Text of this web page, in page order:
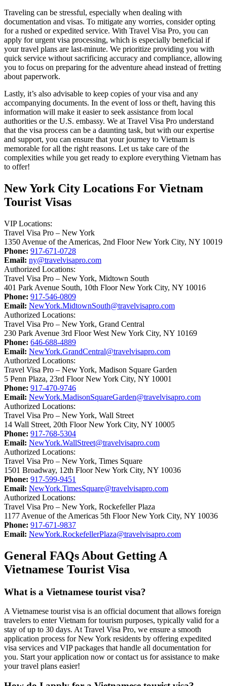
Traveling can be stressful, especially when dealing with
documentation and visas. To mitigate any worries, consider opting
for a rushed or expedited service. With Travel Visa Pro, you can
apply for urgent visa processing, which is especially beneficial if
your travel plans are last-minute. We prioritize providing you with
quick service without sacrificing accuracy and compliance, allowing
you to focus on preparing for the adventure ahead instead of fretting
about paperwork.
Lastly, it’s also advisable to keep copies of your visa and any
accompanying documents. In the event of loss or theft, having this
information will make it easier to seek assistance from local
authorities or the U.S. embassy. We at Travel Visa Pro understand
that the visa process can be a daunting task, but with our expertise
and support, you can ensure that your journey to Vietnam is
memorable for all the right reasons. Let us take care of the
complexities while you get ready to explore everything Vietnam has
to offer!
New York City Locations For Vietnam
Tourist Visas
VIP Locations:
Travel Visa Pro – New York
1350 Avenue of the Americas, 2nd Floor New York City, NY 10019
Phone: 917-671-0728
Email: ny@travelvisapro.com
Authorized Locations:
Travel Visa Pro – New York, Midtown South
401 Park Avenue South, 10th Floor New York City, NY 10016
Phone: 917-546-0809
Email: NewYork.MidtownSouth@travelvisapro.com
Authorized Locations:
Travel Visa Pro – New York, Grand Central
230 Park Avenue 3rd Floor West New York City, NY 10169
Phone: 646-688-4889
Email: NewYork.GrandCentral@travelvisapro.com
Authorized Locations:
Travel Visa Pro – New York, Madison Square Garden
5 Penn Plaza, 23rd Floor New York City, NY 10001
Phone: 917-470-9746
Email: NewYork.MadisonSquareGarden@travelvisapro.com
Authorized Locations:
Travel Visa Pro – New York, Wall Street
14 Wall Street, 20th Floor New York City, NY 10005
Phone: 917-768-5304
Email: NewYork.WallStreet@travelvisapro.com
Authorized Locations:
Travel Visa Pro – New York, Times Square
1501 Broadway, 12th Floor New York City, NY 10036
Phone: 917-599-9451
Email: NewYork.TimesSquare@travelvisapro.com
Authorized Locations:
Travel Visa Pro – New York, Rockefeller Plaza
1177 Avenue of the Americas 5th Floor New York City, NY 10036
Phone: 917-671-9837
Email: NewYork.RockefellerPlaza@travelvisapro.com
General FAQs About Getting A
Vietnamese Tourist Visa
What is a Vietnamese tourist visa?
A Vietnamese tourist visa is an official document that allows foreign
travelers to enter Vietnam for tourism purposes, typically valid for a
stay of up to 30 days. At Travel Visa Pro, we ensure a smooth
application process for New York residents by offering expedited
visa services and VIP packages that handle all documentation for
you. Start your application now or contact us for assistance to make
your travel plans easier!